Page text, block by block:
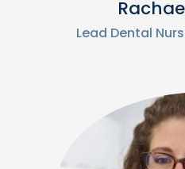
Lead Dental